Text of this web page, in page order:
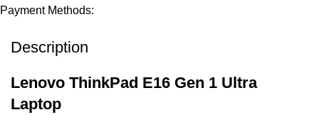
Payment Methods:
Description
Lenovo ThinkPad E16 Gen 1 Ultra
Laptop